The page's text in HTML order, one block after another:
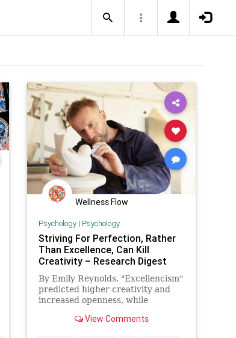
Wellness Flow
Psychology| Psychology
Striving For Perfection, Rather
Than Excellence, Can Kill
Creativity – Research Digest
By Emily Reynolds. "Excellencism"
predicted higher creativity and
increased openness, while
scores on these measures
View Comments